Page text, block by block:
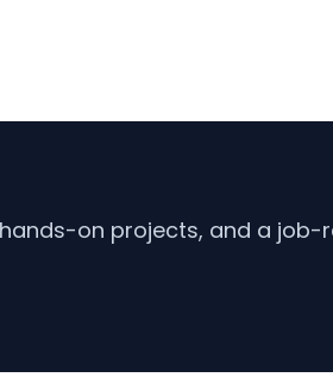
on projects, and a